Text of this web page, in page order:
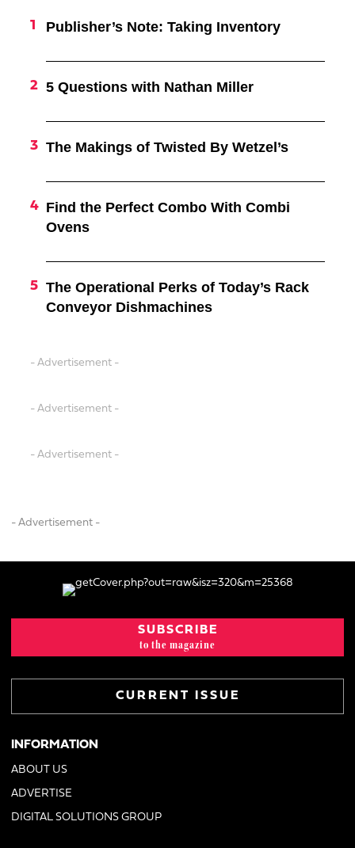
Publisher’s Note: Taking Inventory
5 Questions with Nathan Miller
The Makings of Twisted By Wetzel’s
Find the Perfect Combo With Combi
Ovens
The Operational Perks of Today’s Rack
Conveyor Dishmachines
- Advertisement -
- Advertisement -
- Advertisement -
- Advertisement -
SUBSCRIBE
to the magazine
CURRENT ISSUE
INFORMATION
ABOUT US
ADVERTISE
DIGITAL SOLUTIONS GROUP